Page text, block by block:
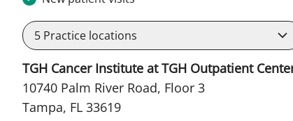
5 Practice locations
TGH Cancer Institute at TGH Outpatient
10740 Palm River Road, Floor 3
Tampa, FL 33619